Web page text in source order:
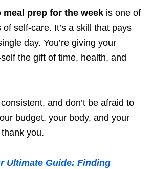
meal prep for the week is one of
self-care. It’s a skill that pays
day. You’re giving your
the gift of time, health, and
and don’t be afraid to
budget, your body, and your
you.
Ultimate Guide: Finding